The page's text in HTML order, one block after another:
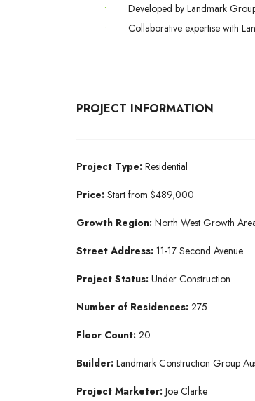
•
Developed by Landmark
•
Collaborative expertise with
PROJECT INFORMATION
Project Type: Residential
Price: Start from $489,000
Growth Region: North West Growth
Street Address: 11-17 Second Avenue
Project Status: Under Construction
Number of Residences: 275
Floor Count: 20
Builder: Landmark Construction Group
Project Marketer: Joe Clarke